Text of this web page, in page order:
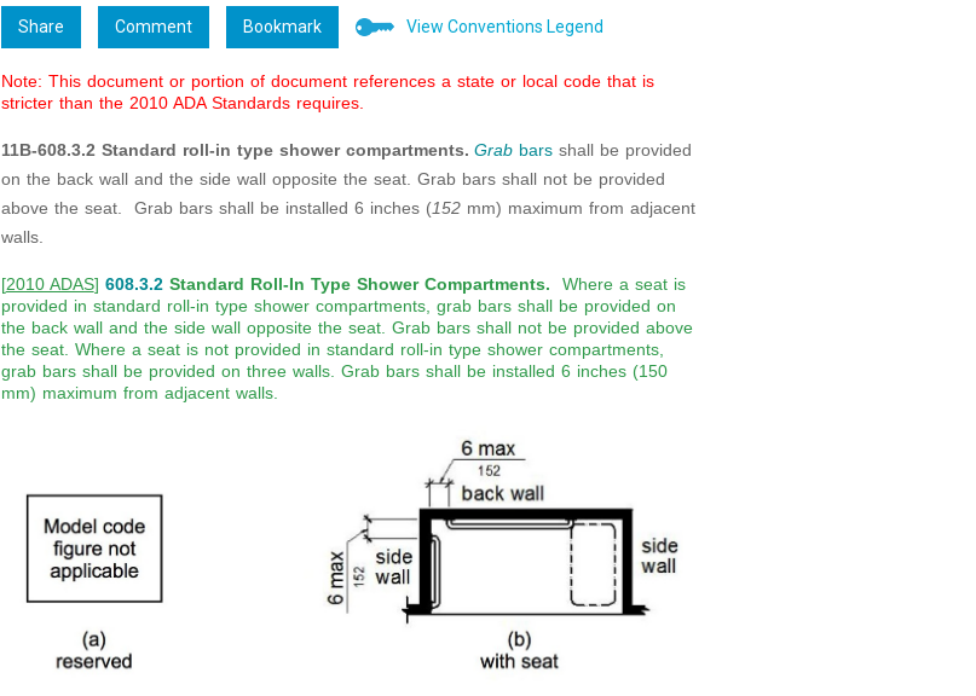
Share Comment Bookmark View Conventions Legend
Note: This document or portion of document references a state or local code that is
stricter than the 2010 ADA Standards requires.
11B-608.3.2 Standard roll-in type shower compartments. Grabbarsshall be provided
on the back wall and the side wall opposite the seat. Grab bars shall not be provided
above the seat. Grab bars shall be installed 6 inches (152mm) maximum from adjacent
walls.
[2010 ADAS] 608.3.2Standard Roll-In Type Shower Compartments. Where a seat is
provided in standard roll-in type shower compartments, grab bars shall be provided on
the back wall and the side wall opposite the seat. Grab bars shall not be provided above
the seat. Where a seat is not provided in standard roll-in type shower compartments,
grab bars shall be provided on three walls. Grab bars shall be installed 6 inches (150
mm) maximum from adjacent walls.